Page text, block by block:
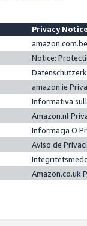
Privacy
Notice:
amazon.ie
Informativa
Amazon.nl
Informacja O
Aviso de
Amazon.co.uk